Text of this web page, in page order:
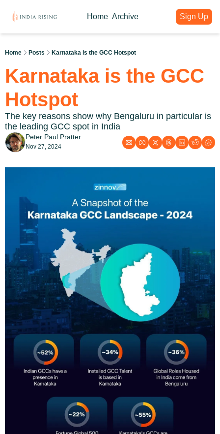
Home
About
Author
About India Rising
Articles
India Rising Weekly
Guest Voices
Intelligence Hub
India Rising Essentials
Event Calendar
Archive Sign Up
Home Posts Karnataka is the GCC Hotspot
Karnataka is the GCC
Hotspot
The key reasons show why Bengaluru in particular is
the leading GCC spot in India
Peter Paul Pratter
Nov 27, 2024